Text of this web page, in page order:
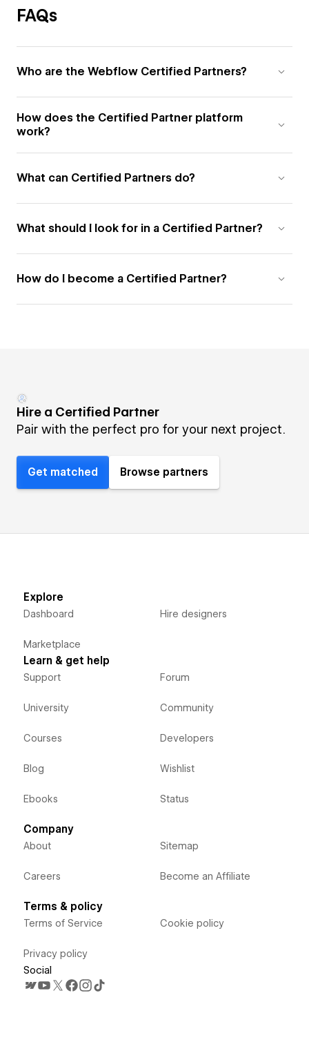
FAQs
Who are the Webflow Certified Partners?
How does the Certified Partner platform
work?
What can Certified Partners do?
What should I look for in a Certified Partner?
How do I become a Certified Partner?
Hire a Certified Partner
Pair with the perfect pro for your next project.
Get matched Browse partners
Explore
Dashboard
Marketplace
Hire designers
Learn & get help
Support
University
Courses
Blog
Ebooks
Forum
Community
Developers
Wishlist
Status
Company
About
Careers
Sitemap
Become an Affiliate
Terms & policy
Terms of Service
Privacy policy
Cookie policy
Social